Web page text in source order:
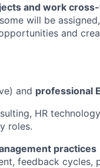
and work
some will be
and
and professional
HR
roles.
practices
feedback cycles,